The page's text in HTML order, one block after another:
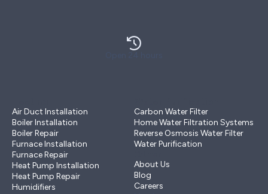
Air Duct Installation
Boiler Installation
Boiler Repair
Furnace Installation
Furnace Repair
Heat Pump Installation
Heat Pump Repair
Humidifiers
Carbon Water Filter
Home Water Filtration Systems
Reverse Osmosis Water Filter
Water Purification
About Us
Blog
Careers